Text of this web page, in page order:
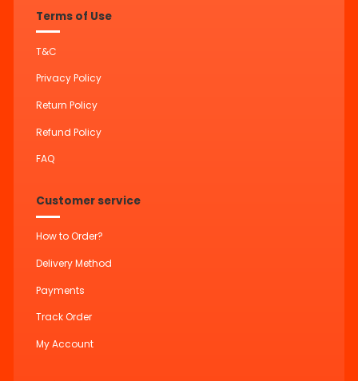
Terms of Use
T&C
Privacy Policy
Return Policy
Refund Policy
FAQ
Customer service
How to Order?
Delivery Method
Payments
Track Order
My Account